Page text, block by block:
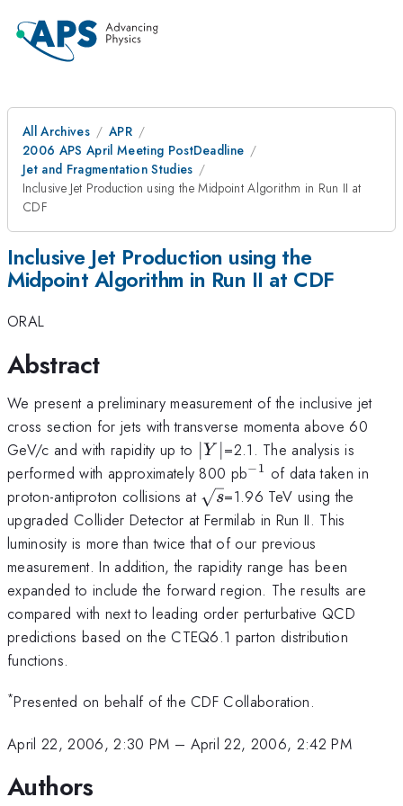
All Archives
APR
2006 APS April Meeting PostDeadline
Jet and Fragmentation Studies
Inclusive Jet Production using the Midpoint Algorithm in Run II at
CDF
Inclusive Jet Production using the
Midpoint Algorithm in Run II at CDF
ORAL
Abstract
We present a preliminary measurement of the inclusive jet
cross section for jets with transverse momenta above 60
GeV/c and with rapidity up to |Y|
∣Y
=2.1. The analysis is
performed with approximately 800 pb^{-1}
−1 of data taken in
proton-antiproton collisions at \sqrt{s}
s=1.96 TeV using the
upgraded Collider Detector at Fermilab in Run II. This
luminosity is more than twice that of our previous
measurement. In addition, the rapidity range has been
expanded to include the forward region. The results are
compared with next to leading order perturbative QCD
predictions based on the CTEQ6.1 parton distribution
functions.
*Presented on behalf of the CDF Collaboration.
April 22, 2006, 2:30 PM – April 22, 2006, 2:42 PM
Authors